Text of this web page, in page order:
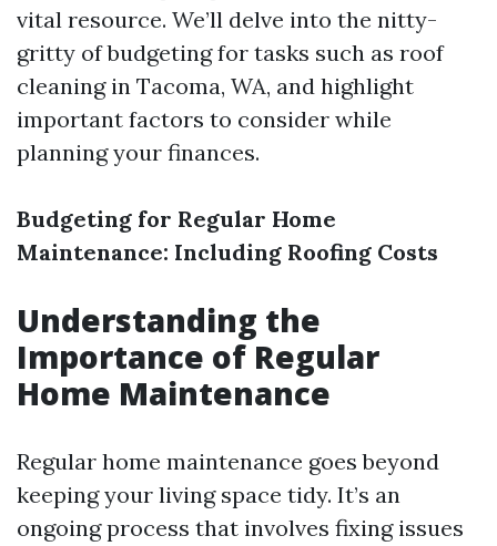
vital resource. We’ll delve into the nitty-
gritty of budgeting for tasks such as roof
cleaning in Tacoma, WA, and highlight
important factors to consider while
planning your finances.
Budgeting for Regular Home
Maintenance: Including Roofing Costs
Understanding the
Importance of Regular
Home Maintenance
Regular home maintenance goes beyond
keeping your living space tidy. It’s an
ongoing process that involves fixing issues